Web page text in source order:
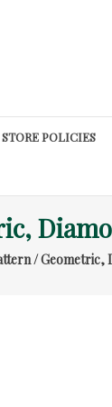
STORE POLICIES
/ Geometric,